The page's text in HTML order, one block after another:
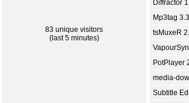
83 unique visitors
(last 5 minutes)
Diffractor
Mp3tag
tsMuxeR
PotPlayer
media-
Subtitle